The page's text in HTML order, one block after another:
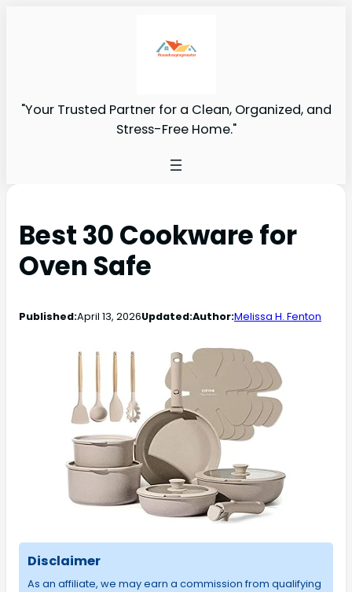
"Your Trusted Partner for a Clean, Organized, and
Stress-Free Home."
Best 30 Cookware for
Oven Safe
Published:April 13, 2026Updated:Author:Melissa H. Fenton
Disclaimer
As an affiliate, we may earn a commission from qualifying